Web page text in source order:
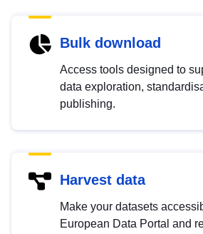
Bulk download
Access tools designed to
data exploration,
publishing.
Harvest data
Make your datasets
European Data Portal and